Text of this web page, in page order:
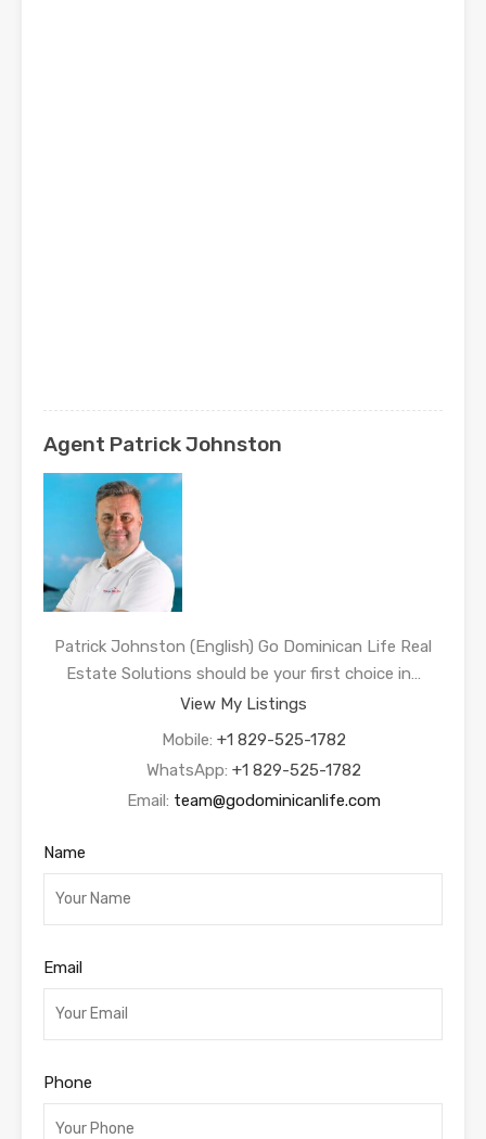
Agent Patrick Johnston
Patrick Johnston (English) Go Dominican Life Real
Estate Solutions should be your first choice in…
View My Listings
Mobile: +1 829-525-1782
WhatsApp: +1 829-525-1782
Email: team@godominicanlife.com
Name
Email
Phone